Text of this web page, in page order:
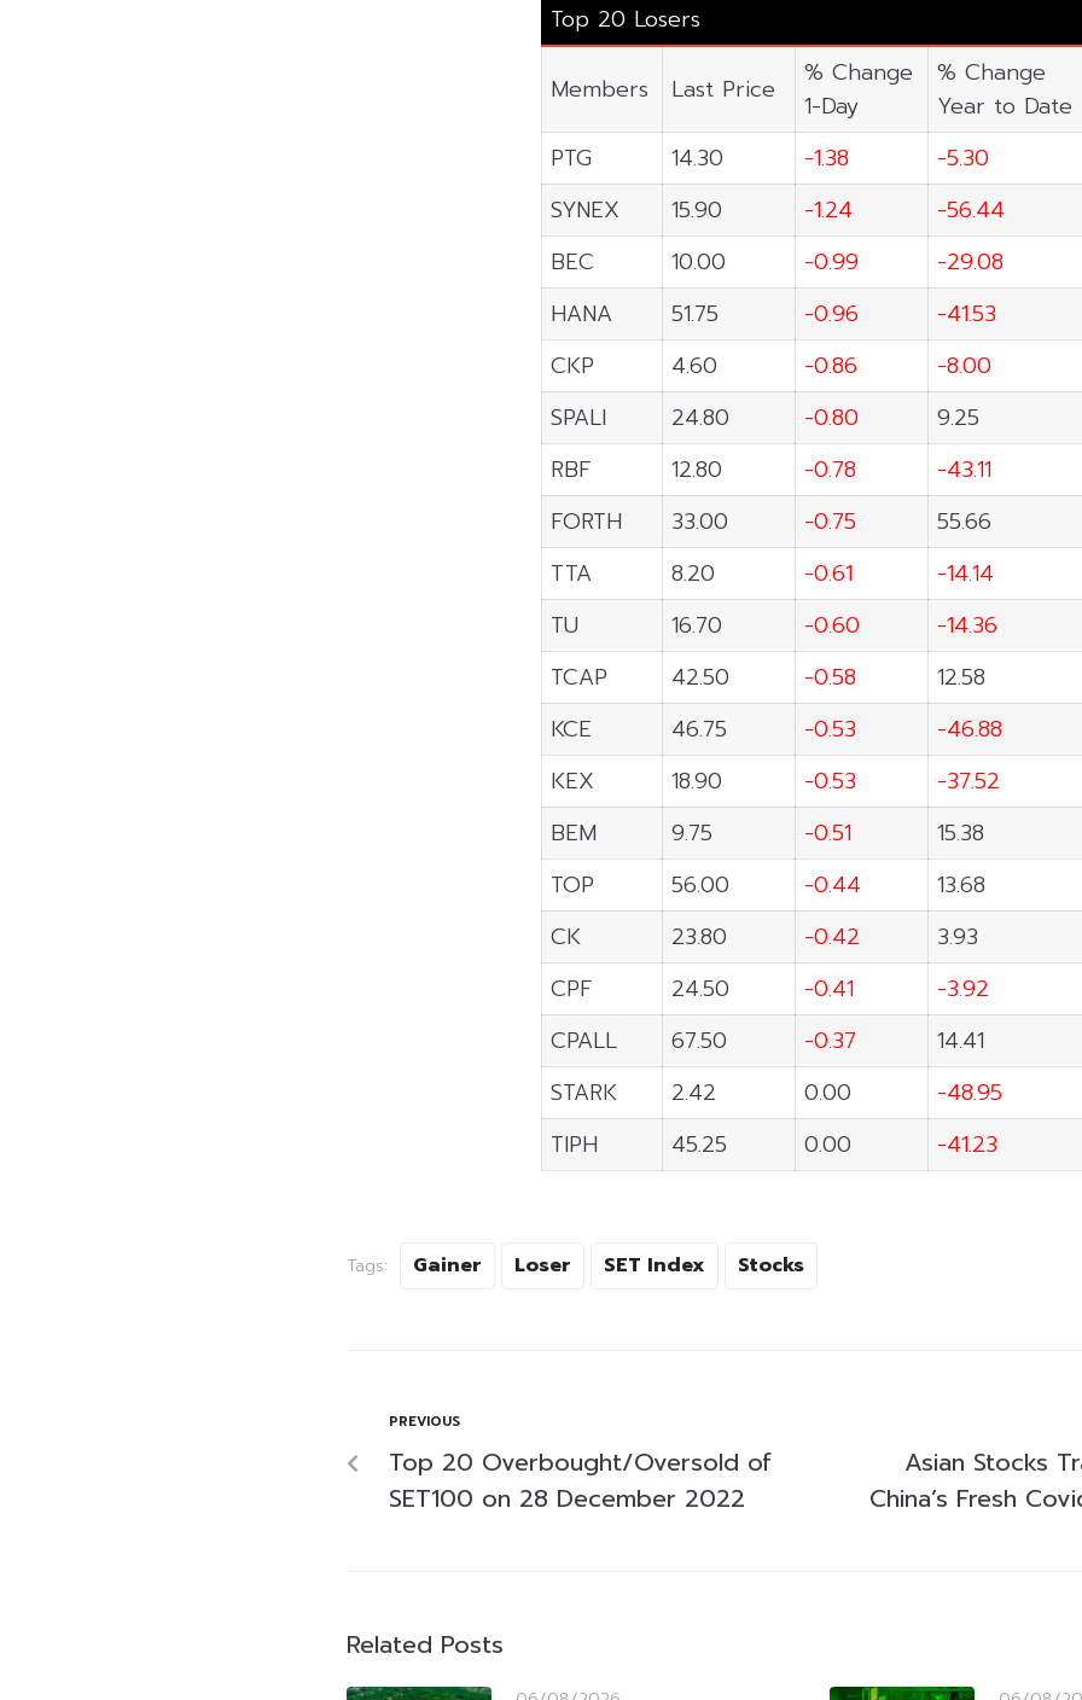
Top 20 Losers
Members Last Price
% Change
1-Day
% Change
Year to Date
PTG
14.30 -1.38
-5.30
SYNEX
15.90 -1.24
-56.44
BEC
10.00 -0.99
-29.08
HANA
51.75 -0.96
-41.53
CKP
4.60 -0.86
-8.00
SPALI
24.80 -0.80
9.25
RBF
12.80 -0.78
-43.11
FORTH
33.00 -0.75
55.66
TTA
8.20 -0.61
-14.14
TU
16.70 -0.60
-14.36
TCAP
42.50 -0.58
12.58
KCE
46.75 -0.53
-46.88
KEX
18.90 -0.53
-37.52
BEM
9.75 -0.51
15.38
TOP
56.00 -0.44
13.68
CK
23.80 -0.42
3.93
CPF
24.50 -0.41
-3.92
CPALL
67.50 -0.37
14.41
STARK
2.42 0.00
-48.95
TIPH
45.25 0.00 -41.23
Tags: Gainer Loser SET Index Stocks
PREVIOUS
Top 20 Overbought/Oversold of
SET100 on 28 December 2022
Asian Stocks
China’s Fresh
Related Posts